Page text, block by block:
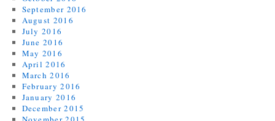
September 2016
August 2016
July 2016
June 2016
May 2016
April 2016
March 2016
February 2016
January 2016
December 2015